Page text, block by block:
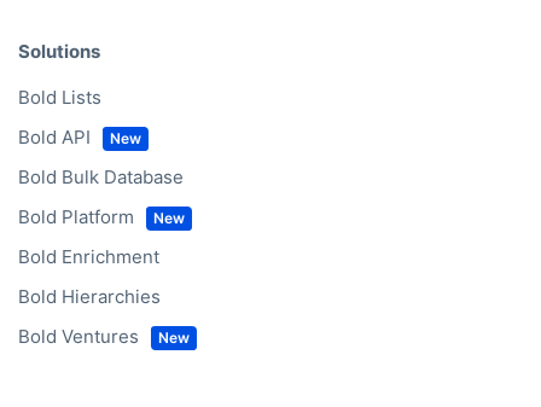
Solutions
Bold Lists
Bold API
Bold Bulk Database
Bold Platform
Bold Enrichment
Bold Hierarchies
Bold Ventures